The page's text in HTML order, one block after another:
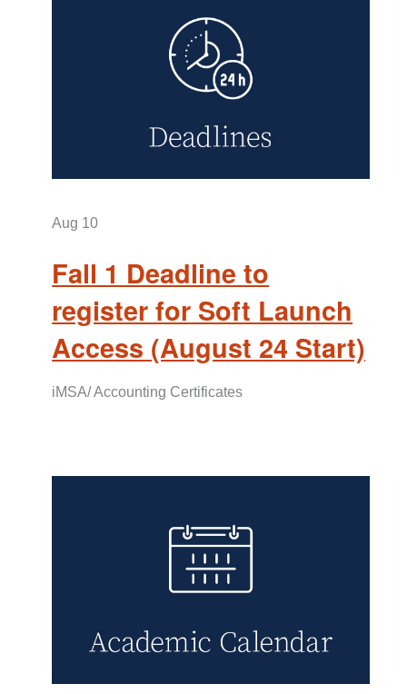
Aug 10
Fall 1 Deadline to
register for Soft Launch
Access (August 24 Start)
iMSA/ Accounting Certificates